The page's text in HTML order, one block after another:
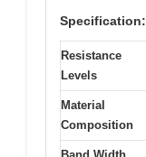
Specification:
Resistance
Levels
Material
Composition